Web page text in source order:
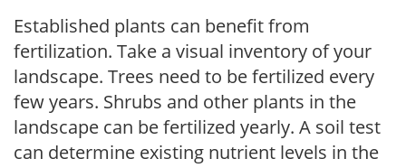
Established plants can benefit from
fertilization. Take a visual inventory of your
landscape. Trees need to be fertilized every
few years. Shrubs and other plants in the
landscape can be fertilized yearly. A soil test
can determine existing nutrient levels in the